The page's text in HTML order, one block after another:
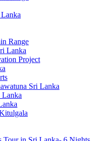
Range
Lanka
Project
Sri Lanka
Lanka